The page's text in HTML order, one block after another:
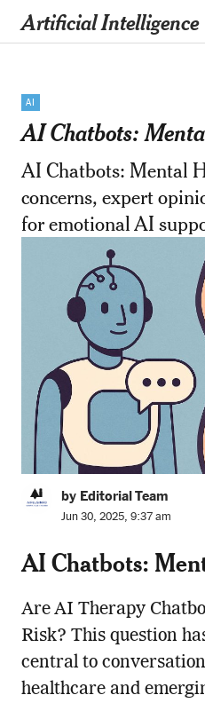
Artificial
AI
AI Chatbots:
AI Chatbots: Mental
concerns, expert
for emotional AI
by Editorial Team
Jun 30, 2025, 9:37 am
AI Chatbots:
Are AI Therapy
Risk? This question
central to
healthcare and